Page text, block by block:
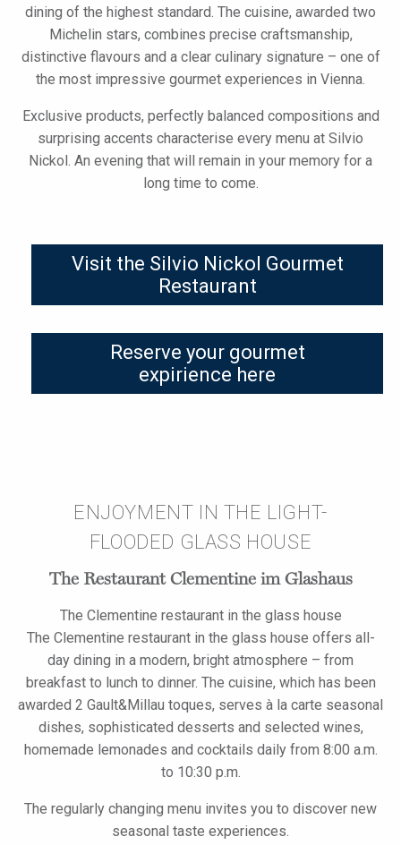
dining of the highest standard. The cuisine, awarded two
Michelin stars, combines precise craftsmanship,
distinctive flavours and a clear culinary signature – one of
the most impressive gourmet experiences in Vienna.
Exclusive products, perfectly balanced compositions and
surprising accents characterise every menu at Silvio
Nickol. An evening that will remain in your memory for a
long time to come.
Visit the Silvio Nickol Gourmet
Restaurant
Reserve your gourmet
expirience here
ENJOYMENT IN THE LIGHT-
FLOODED GLASS HOUSE
The Restaurant Clementine im Glashaus
The Clementine restaurant in the glass house
The Clementine restaurant in the glass house offers all-
day dining in a modern, bright atmosphere – from
breakfast to lunch to dinner. The cuisine, which has been
awarded 2 Gault&Millau toques, serves à la carte seasonal
dishes, sophisticated desserts and selected wines,
homemade lemonades and cocktails daily from 8:00 a.m.
to 10:30 p.m.
The regularly changing menu invites you to discover new
seasonal taste experiences.